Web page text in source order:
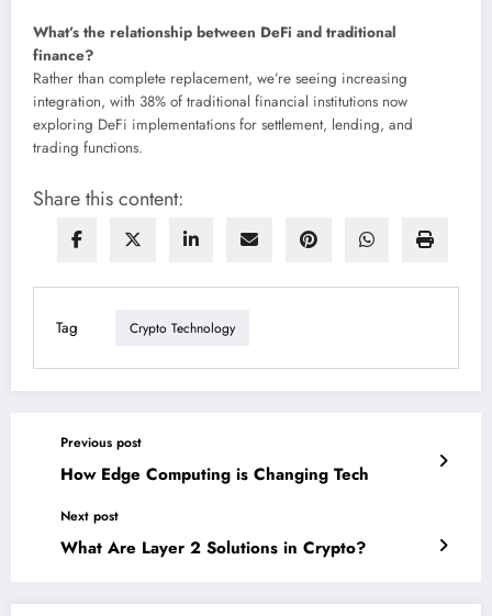
What’s the relationship between DeFi and traditional
finance?
Rather than complete replacement, we’re seeing increasing
integration, with 38% of traditional financial institutions now
exploring DeFi implementations for settlement, lending, and
trading functions.
Share this content:
Tag Crypto Technology
Previous post
How Edge Computing is Changing Tech
Next post
What Are Layer 2 Solutions in Crypto?